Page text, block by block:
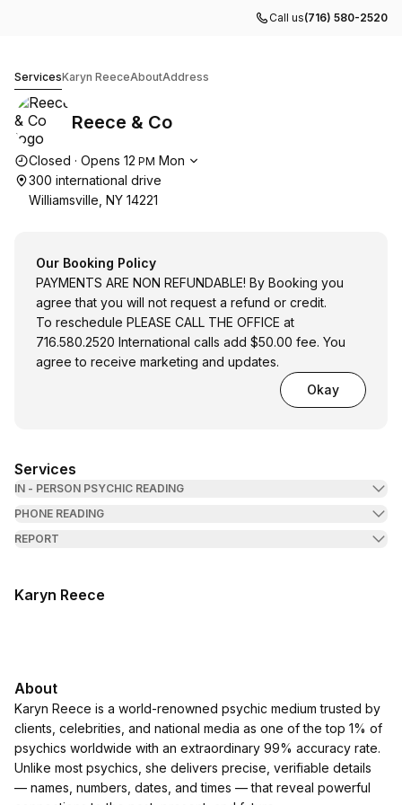
Call us(716) 580-2520
ServicesKaryn ReeceAboutAddress
Reece & Co
Opening hours
Closed · Opens 12 PM Mon
300 international drive
Williamsville, NY 14221
Our Booking Policy
PAYMENTS ARE NON REFUNDABLE! By Booking you
agree that you will not request a refund or credit.
To reschedule PLEASE CALL THE OFFICE at
716.580.2520 International calls add $50.00 fee. You
agree to receive marketing and updates.
Okay
Services
IN - PERSON PSYCHIC READING
PHONE READING
REPORT
Karyn Reece
About
Karyn Reece is a world-renowned psychic medium trusted by
clients, celebrities, and national media as one of the top 1% of
psychics worldwide with an extraordinary 99% accuracy rate.
Unlike most psychics, she delivers precise, verifiable details
— names, numbers, dates, and times — that reveal powerful